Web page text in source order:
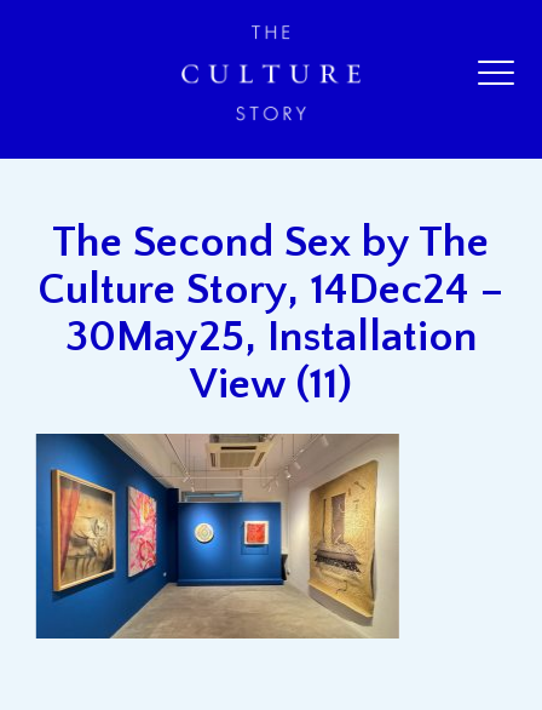
The Second Sex by The
Culture Story, 14Dec24 –
30May25, Installation
View (11)